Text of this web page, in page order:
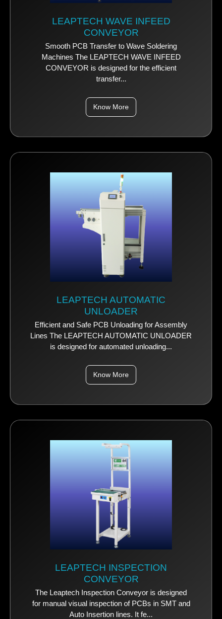
LEAPTECH WAVE INFEED
CONVEYOR
Smooth PCB Transfer to Wave Soldering
Machines The LEAPTECH WAVE INFEED
CONVEYOR is designed for the efficient
transfer...
Know More
LEAPTECH AUTOMATIC
UNLOADER
Efficient and Safe PCB Unloading for Assembly
Lines The LEAPTECH AUTOMATIC UNLOADER
is designed for automated unloading...
Know More
LEAPTECH INSPECTION
CONVEYOR
The Leaptech Inspection Conveyor is designed
for manual visual inspection of PCBs in SMT and
Auto Insertion lines. It fe...